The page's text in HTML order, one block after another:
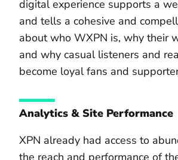
digital experience supports a
and tells a cohesive and
about who WXPN is, why their
and why casual listeners and
become loyal fans and
Analytics & Site Performance
XPN already had access to
the reach and performance of